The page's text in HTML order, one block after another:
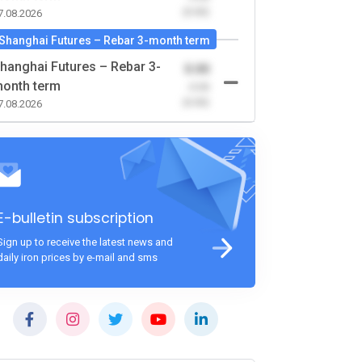
Futures – Rebar 3-month term
Futures – Rebar 3-
term
0.00
bulletin subscription
up to receive the latest news and
iron prices by e-mail and sms